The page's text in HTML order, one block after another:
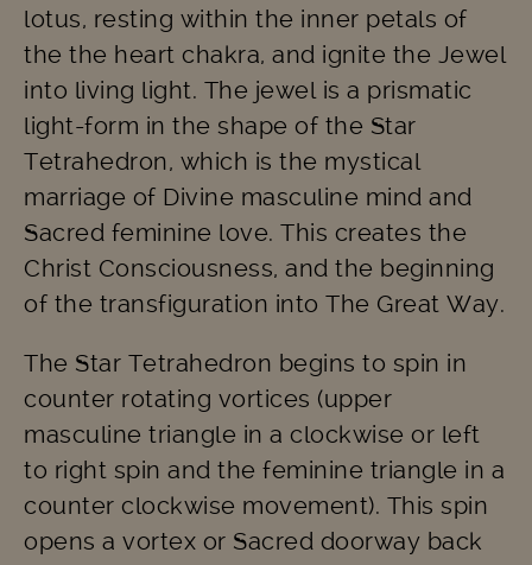
lotus, resting within the inner petals of
the the heart chakra, and ignite the Jewel
into living light. The jewel is a prismatic
light-form in the shape of the Star
Tetrahedron, which is the mystical
marriage of Divine masculine mind and
Sacred feminine love. This creates the
Christ Consciousness, and the beginning
of the transfiguration into The Great Way.
The Star Tetrahedron begins to spin in
counter rotating vortices (upper
masculine triangle in a clockwise or left
to right spin and the feminine triangle in a
counter clockwise movement). This spin
opens a vortex or Sacred doorway back